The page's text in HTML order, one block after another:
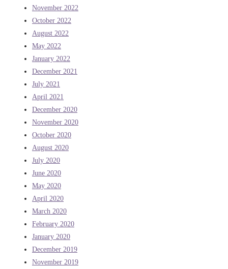
November 2022
October 2022
August 2022
May 2022
January 2022
December 2021
July 2021
April 2021
December 2020
November 2020
October 2020
August 2020
July 2020
June 2020
May 2020
April 2020
March 2020
February 2020
January 2020
December 2019
November 2019